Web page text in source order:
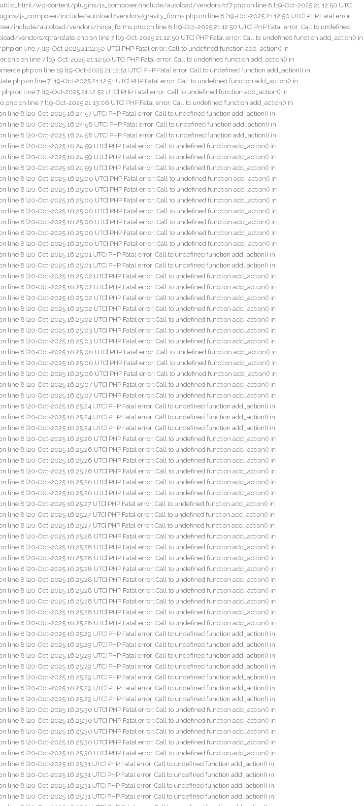
vendors/acf.php on line 8 [20-Oct-2025 16:25:01 UTC] PHP Fatal error: Call to undefined function add_action() in /home/fxlive/public_html/wp-content/plugins/js_composer/include/autoload/vendors/acf.php on line 8 [20-Oct-2025 16:25:02 UTC] PHP Fatal error: Call to undefined function add_action() in /home/fxlive/public_html/wp-content/plugins/js_composer/include/autoload/vendors/acf.php on line 8 [20-Oct-2025 16:25:02 UTC] PHP Fatal error: Call to undefined function add_action() in /home/fxlive/public_html/wp-content/plugins/js_composer/include/autoload/vendors/acf.php on line 8 [20-Oct-2025 16:25:02 UTC] PHP Fatal error: Call to undefined function add_action() in /home/fxlive/public_html/wp-content/plugins/js_composer/include/autoload/vendors/acf.php on line 8 [20-Oct-2025 16:25:02 UTC] PHP Fatal error: Call to undefined function add_action() in /home/fxlive/public_html/wp-content/plugins/js_composer/include/autoload/vendors/acf.php on line 8 [20-Oct-2025 16:25:02 UTC] PHP Fatal error: Call to undefined function add_action() in /home/fxlive/public_html/wp-content/plugins/js_composer/include/autoload/vendors/acf.php on line 8 [20-Oct-2025 16:25:03 UTC] PHP Fatal error: Call to undefined function add_action() in /home/fxlive/public_html/wp-content/plugins/js_composer/include/autoload/vendors/acf.php on line 8 [20-Oct-2025 16:25:03 UTC] PHP Fatal error: Call to undefined function add_action() in /home/fxlive/public_html/wp-content/plugins/js_composer/include/autoload/vendors/acf.php on line 8 [20-Oct-2025 16:25:06 UTC] PHP Fatal error: Call to undefined function add_action() in /home/fxlive/public_html/wp-content/plugins/js_composer/include/autoload/vendors/acf.php on line 8 [20-Oct-2025 16:25:06 UTC] PHP Fatal error: Call to undefined function add_action() in /home/fxlive/public_html/wp-content/plugins/js_composer/include/autoload/vendors/acf.php on line 8 [20-Oct-2025 16:25:06 UTC] PHP Fatal error: Call to undefined function add_action() in /home/fxlive/public_html/wp-content/plugins/js_composer/include/autoload/vendors/acf.php on line 8 [20-Oct-2025 16:25:07 UTC] PHP Fatal error: Call to undefined function add_action() in /home/fxlive/public_html/wp-content/plugins/js_composer/include/autoload/vendors/acf.php on line 8 [20-Oct-2025 16:25:07 UTC] PHP Fatal error: Call to undefined function add_action() in /home/fxlive/public_html/wp-content/plugins/js_composer/include/autoload/vendors/acf.php on line 8 [20-Oct-2025 16:25:24 UTC] PHP Fatal error: Call to undefined function add_action() in /home/fxlive/public_html/wp-content/plugins/js_composer/include/autoload/vendors/acf.php on line 8 [20-Oct-2025 16:25:24 UTC] PHP Fatal error: Call to undefined function add_action() in /home/fxlive/public_html/wp-content/plugins/js_composer/include/autoload/vendors/acf.php on line 8 [20-Oct-2025 16:25:24 UTC] PHP Fatal error: Call to undefined function add_action() in /home/fxlive/public_html/wp-content/plugins/js_composer/include/autoload/vendors/acf.php on line 8 [20-Oct-2025 16:25:26 UTC] PHP Fatal error: Call to undefined function add_action() in /home/fxlive/public_html/wp-content/plugins/js_composer/include/autoload/vendors/acf.php on line 8 [20-Oct-2025 16:25:26 UTC] PHP Fatal error: Call to undefined function add_action() in /home/fxlive/public_html/wp-content/plugins/js_composer/include/autoload/vendors/acf.php on line 8 [20-Oct-2025 16:25:26 UTC] PHP Fatal error: Call to undefined function add_action() in /home/fxlive/public_html/wp-content/plugins/js_composer/include/autoload/vendors/acf.php on line 8 [20-Oct-2025 16:25:26 UTC] PHP Fatal error: Call to undefined function add_action() in /home/fxlive/public_html/wp-content/plugins/js_composer/include/autoload/vendors/acf.php on line 8 [20-Oct-2025 16:25:26 UTC] PHP Fatal error: Call to undefined function add_action() in /home/fxlive/public_html/wp-content/plugins/js_composer/include/autoload/vendors/acf.php on line 8 [20-Oct-2025 16:25:26 UTC] PHP Fatal error: Call to undefined function add_action() in /home/fxlive/public_html/wp-content/plugins/js_composer/include/autoload/vendors/acf.php on line 8 [20-Oct-2025 16:25:27 UTC] PHP Fatal error: Call to undefined function add_action() in /home/fxlive/public_html/wp-content/plugins/js_composer/include/autoload/vendors/acf.php on line 8 [20-Oct-2025 16:25:27 UTC] PHP Fatal error: Call to undefined function add_action() in /home/fxlive/public_html/wp-content/plugins/js_composer/include/autoload/vendors/acf.php on line 8 [20-Oct-2025 16:25:27 UTC] PHP Fatal error: Call to undefined function add_action() in /home/fxlive/public_html/wp-content/plugins/js_composer/include/autoload/vendors/acf.php on line 8 [20-Oct-2025 16:25:28 UTC] PHP Fatal error: Call to undefined function add_action() in /home/fxlive/public_html/wp-content/plugins/js_composer/include/autoload/vendors/acf.php on line 8 [20-Oct-2025 16:25:28 UTC] PHP Fatal error: Call to undefined function add_action() in /home/fxlive/public_html/wp-content/plugins/js_composer/include/autoload/vendors/acf.php on line 8 [20-Oct-2025 16:25:28 UTC] PHP Fatal error: Call to undefined function add_action() in /home/fxlive/public_html/wp-content/plugins/js_composer/include/autoload/vendors/acf.php on line 8 [20-Oct-2025 16:25:28